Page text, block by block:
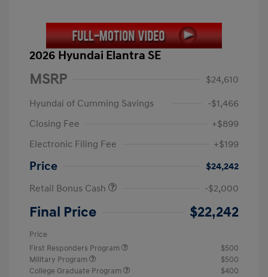
2026 Hyundai Elantra SE
MSRP
$24,610
Hyundai of Cumming Savings
-$1,466
Closing Fee
+$899
Electronic Filing Fee
+$199
Price
$24,242
Retail Bonus Cash
-$2,000
Final Price $22,242
Price
First Responders Program
$500
Military Program
$500
College Graduate Program
$400